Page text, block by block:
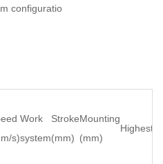
configuratio
s)
Work
system
Stroke
(mm)
Mounting
(mm)